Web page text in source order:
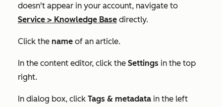
doesn't appear in your account, navigate to
Service > Knowledge Base directly.
Click the name of an article.
In the content editor, click the Settings in the top
right.
In dialog box, click Tags & metadata in the left